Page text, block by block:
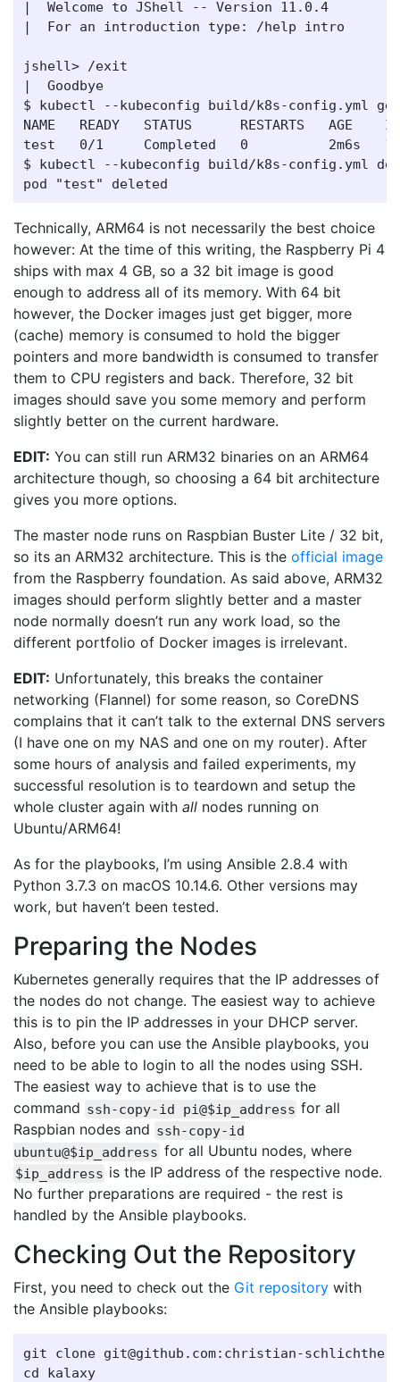
|  Welcome to JShell -- Version 11.0.4
|  For an introduction type: /help intro
jshell> /exit
|  Goodbye
$ kubectl --kubeconfig build/k8s-config.yml
NAME   READY   STATUS      RESTARTS   AGE
test   0/1     Completed   0          2m6s
$ kubectl --kubeconfig build/k8s-config.yml
Technically, ARM64 is not necessarily the best choice
however: At the time of this writing, the Raspberry Pi 4
ships with max 4 GB, so a 32 bit image is good
enough to address all of its memory. With 64 bit
however, the Docker images just get bigger, more
(cache) memory is consumed to hold the bigger
pointers and more bandwidth is consumed to transfer
them to CPU registers and back. Therefore, 32 bit
images should save you some memory and perform
slightly better on the current hardware.
EDIT: You can still run ARM32 binaries on an ARM64
architecture though, so choosing a 64 bit architecture
gives you more options.
The master node runs on Raspbian Buster Lite / 32 bit,
so its an ARM32 architecture. This is the official image
from the Raspberry foundation. As said above, ARM32
images should perform slightly better and a master
node normally doesn’t run any work load, so the
different portfolio of Docker images is irrelevant.
EDIT: Unfortunately, this breaks the container
networking (Flannel) for some reason, so CoreDNS
complains that it can’t talk to the external DNS servers
(I have one on my NAS and one on my router). After
some hours of analysis and failed experiments, my
successful resolution is to teardown and setup the
whole cluster again with all nodes running on
Ubuntu/ARM64!
As for the playbooks, I’m using Ansible 2.8.4 with
Python 3.7.3 on macOS 10.14.6. Other versions may
work, but haven’t been tested.
Preparing the Nodes
Kubernetes generally requires that the IP addresses of
the nodes do not change. The easiest way to achieve
this is to pin the IP addresses in your DHCP server.
Also, before you can use the Ansible playbooks, you
need to be able to login to all the nodes using SSH.
The easiest way to achieve that is to use the
command ssh-copy-id pi@$ip_address for all
Raspbian nodes and ssh-copy-id
ubuntu@$ip_address for all Ubuntu nodes, where
$ip_address is the IP address of the respective node.
No further preparations are required - the rest is
handled by the Ansible playbooks.
Checking Out the Repository
First, you need to check out the Git repository with
the Ansible playbooks:
git clone git@github.com:christian-
cd kalaxy